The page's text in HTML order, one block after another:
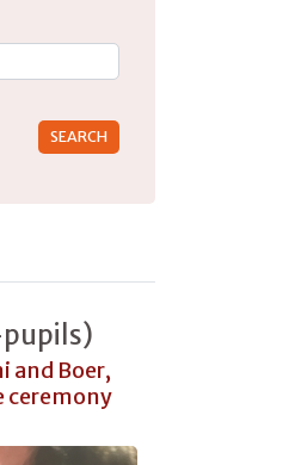
pupils)
and Boer,
ceremony